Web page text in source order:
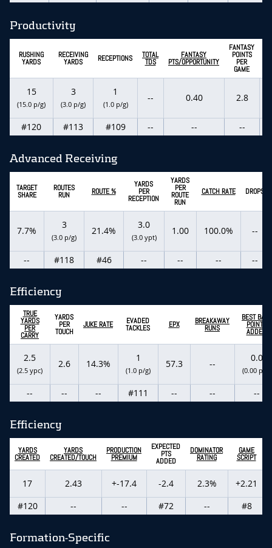
Productivity
RUSHING
YARDS
RECEIVING
YARDS RECEPTIONS TOTAL
TDS
FANTASY
PTS/OPPORTUNITY
FANTASY
POINTS
PER
GAME
15
(15.0 p/g)
3
(3.0 p/g)
1
(1.0 p/g)
-- 0.40 2.8
#120 #113 #109 -- -- --
Advanced Receiving
TARGET
SHARE
ROUTES
RUN ROUTE %
YARDS
PER
RECEPTION
YARDS
PER
ROUTE
RUN
CATCH RATE DROPS
7.7%
3
(3.0 p/g)
21.4%
3.0
(3.0 ypt)
1.00 100.0% --
-- #118 #46 -- -- -- --
Efficiency
TRUE
YARDS
PER
CARRY
YARDS
PER
TOUCH
JUKE RATE EVADED
TACKLES EPX BREAKAWAY
RUNS
BEST BALL
POINTS
ADDED
2.5
(2.5 ypc)
2.6 14.3%
1
(1.0 p/g)
57.3 --
0.0
(0.00 p/g)
-- -- -- #111 -- -- --
Efficiency
YARDS
CREATED
YARDS
CREATED/TOUCH
PRODUCTION
PREMIUM
EXPECTED
PTS
ADDED
DOMINATOR
RATING
GAME
SCRIPT
17 2.43 +-17.4 -2.4 2.3%
+2.21
#120
-- -- #72 -- #8
Formation-Specific